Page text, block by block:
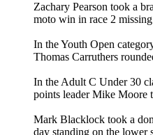
Zachary Pearson took a
moto win in race 2
In the Youth Open
Thomas Carruthers
In the Adult C Under 30
points leader Mike Moore
Mark Blacklock took a
day standing on the lower